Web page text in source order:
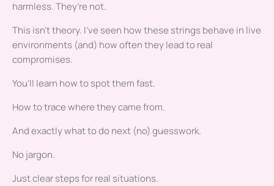
harmless. They’re not.
This isn’t theory. I’ve seen how these strings behave in live
environments (and) how often they lead to real
compromises.
You’ll learn how to spot them fast.
How to trace where they came from.
And exactly what to do next (no) guesswork.
No jargon.
Just clear steps for real situations.